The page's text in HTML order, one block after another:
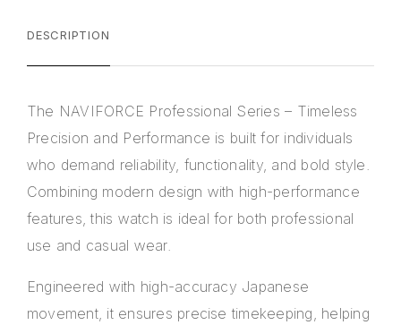
DESCRIPTION
The NAVIFORCE Professional Series – Timeless
Precision and Performance is built for individuals
who demand reliability, functionality, and bold style.
Combining modern design with high-performance
features, this watch is ideal for both professional
use and casual wear.
Engineered with high-accuracy Japanese
movement, it ensures precise timekeeping, helping